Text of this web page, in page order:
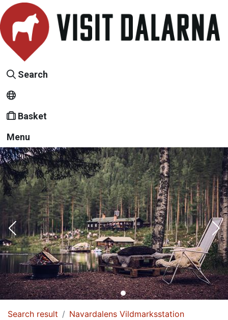
Search
Basket
Menu
Search result
Navardalens Vildmarksstation